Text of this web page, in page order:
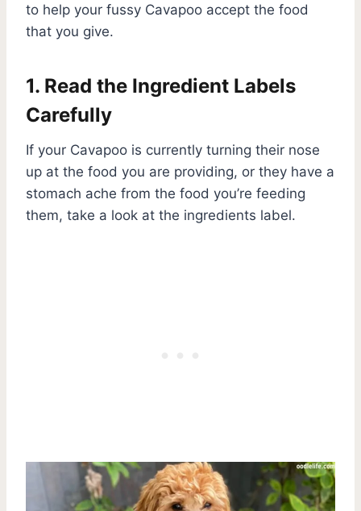
to help your fussy Cavapoo accept the food
that you give.
1. Read the Ingredient Labels
Carefully
If your Cavapoo is currently turning their nose
up at the food you are providing, or they have a
stomach ache from the food you’re feeding
them, take a look at the ingredients label.